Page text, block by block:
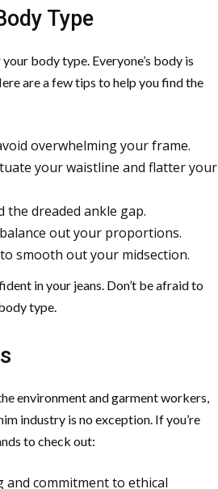
Type
body type. Everyone’s body is
are a few tips to help you find the
overwhelming your frame.
your waistline and flatter your
the dreaded ankle gap.
out your proportions.
smooth out your midsection.
in your jeans. Don’t be afraid to
type.
environment and garment workers,
industry is no exception. If you’re
to check out:
commitment to ethical